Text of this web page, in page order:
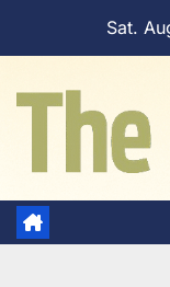
Sat.